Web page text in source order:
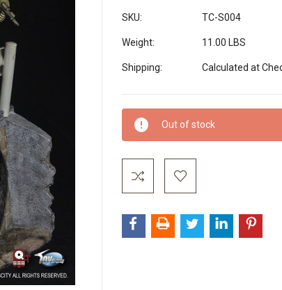
SKU: TC-S004
Weight: 11.00 LBS
Shipping: Calculated at
Current
Stock:
Out of stock